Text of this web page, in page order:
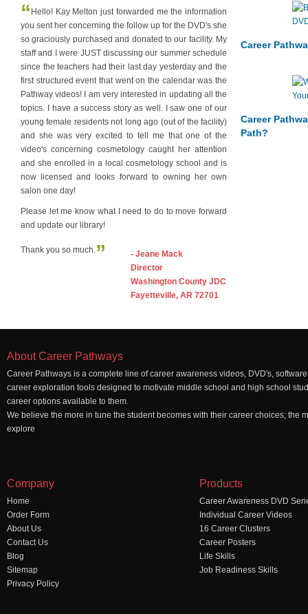
“ Hello! Kay Melton just forwarded me the information
you sent her concerning the follow up for the DVD's she
so graciously purchased and donated to our facility. My
staff and I were JUST discussing our summer schedule
since the teachers had their last day yesterday and the
first structured event that went on the calendar was the
Pathway videos! I am very interested in updating all the
topics. I have a success story as well. I saw one of our
young female residents not long ago (out of the facility)
and she was very excited to tell me that one of the
video's concerning cosmetology caught her attention
and she enrolled in a local cosmetology school and is
now licensed and looks forward to owning her own
salon one day!
Please let me know what I need to do to move forward
and update our library!
Thank you so much.”
- Jeane Mack
Director
Washington County JDC
Fayetteville, AR 72701
Career
Career
Path?
About Career Pathways
Career Pathways is a complete line of career awareness videos, DVD's,
career exploration tools designed to motivate middle school and high school
career options available to them.
We believe the more in tune the student becomes with their career choices; the
explore
Company
Home
Order Form
About Us
Contact Us
Blog
Sitemap
Privacy Policy
Products
Career Awareness DVD
Individual Career Videos
16 Career Clusters
Career Posters
Life Skills
Job Readiness Skills